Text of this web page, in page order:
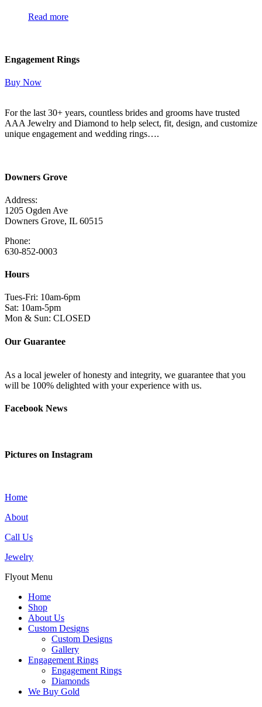
Read more
Engagement Rings
Buy Now
For the last 30+ years, countless brides and grooms have trusted
AAA Jewelry and Diamond to help select, fit, design, and customize
unique engagement and wedding rings….
Downers Grove
Address:
1205 Ogden Ave
Downers Grove, IL 60515
Phone:
630-852-0003
Hours
Tues-Fri: 10am-6pm
Sat: 10am-5pm
Mon & Sun: CLOSED
Our Guarantee
As a local jeweler of honesty and integrity, we guarantee that you
will be 100% delighted with your experience with us.
Facebook News
Pictures on Instagram
Home
About
Call Us
Jewelry
Flyout Menu
Home
Shop
About Us
Custom Designs
Custom Designs
Gallery
Engagement Rings
Engagement Rings
Diamonds
We Buy Gold